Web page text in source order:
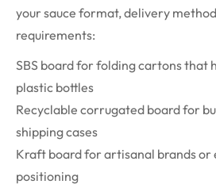
your sauce format, delivery
requirements:
SBS board for folding cartons that
plastic bottles
Recyclable corrugated board for
shipping cases
Kraft board for artisanal brands or
positioning